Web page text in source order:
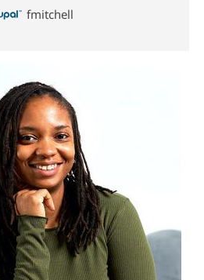
fmitchell